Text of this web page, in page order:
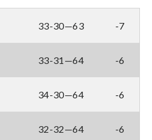
33-30—63 -7
33-31—64 -6
34-30—64 -6
32-32—64 -6